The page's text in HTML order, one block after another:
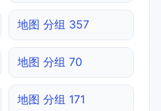
地图 分组 357
地图 分组 70
地图 分组 171